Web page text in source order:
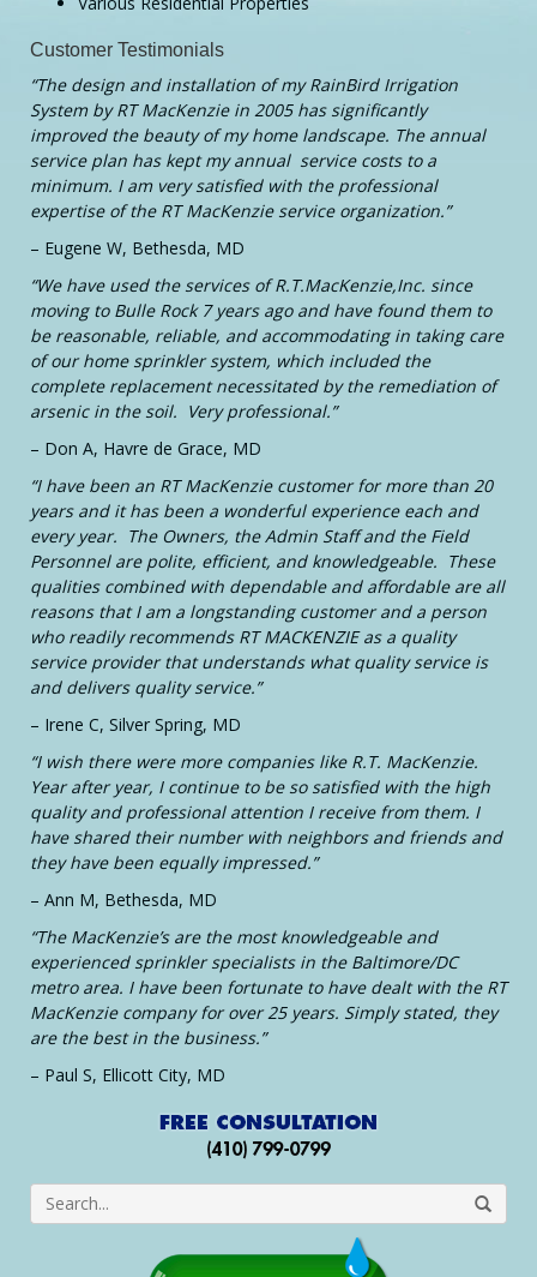
Customer Testimonials
“The design and installation of my RainBird Irrigation
System by RT MacKenzie in 2005 has significantly
improved the beauty of my home landscape. The annual
service plan has kept my annual service costs to a
minimum. I am very satisfied with the professional
expertise of the RT MacKenzie service organization.”
– Eugene W, Bethesda, MD
“We have used the services of R.T.MacKenzie,Inc. since
moving to Bulle Rock 7 years ago and have found them to
be reasonable, reliable, and accommodating in taking care
of our home sprinkler system, which included the
complete replacement necessitated by the remediation of
arsenic in the soil. Very professional.”
– Don A, Havre de Grace, MD
“I have been an RT MacKenzie customer for more than 20
years and it has been a wonderful experience each and
every year. The Owners, the Admin Staff and the Field
Personnel are polite, efficient, and knowledgeable. These
qualities combined with dependable and affordable are all
reasons that I am a longstanding customer and a person
who readily recommends RT MACKENZIE as a quality
service provider that understands what quality service is
and delivers quality service.”
– Irene C, Silver Spring, MD
“I wish there were more companies like R.T. MacKenzie.
Year after year, I continue to be so satisfied with the high
quality and professional attention I receive from them. I
have shared their number with neighbors and friends and
they have been equally impressed.”
– Ann M, Bethesda, MD
“The MacKenzie’s are the most knowledgeable and
experienced sprinkler specialists in the Baltimore/DC
metro area. I have been fortunate to have dealt with the RT
MacKenzie company for over 25 years. Simply stated, they
are the best in the business.”
– Paul S, Ellicott City, MD